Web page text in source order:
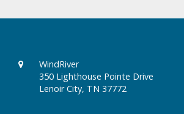
WindRiver
350 Lighthouse Pointe Drive
Lenoir City, TN 37772